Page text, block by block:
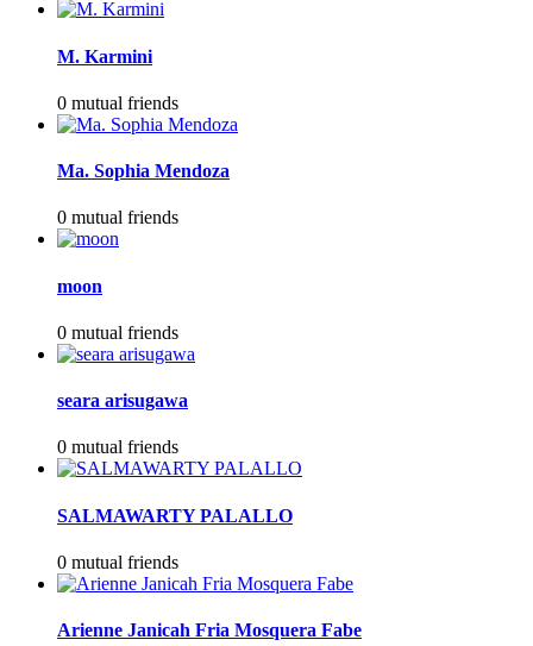
M. Karmini
0 mutual friends
Ma. Sophia Mendoza
0 mutual friends
moon
0 mutual friends
seara arisugawa
0 mutual friends
SALMAWARTY PALALLO
0 mutual friends
Arienne Janicah Fria Mosquera Fabe